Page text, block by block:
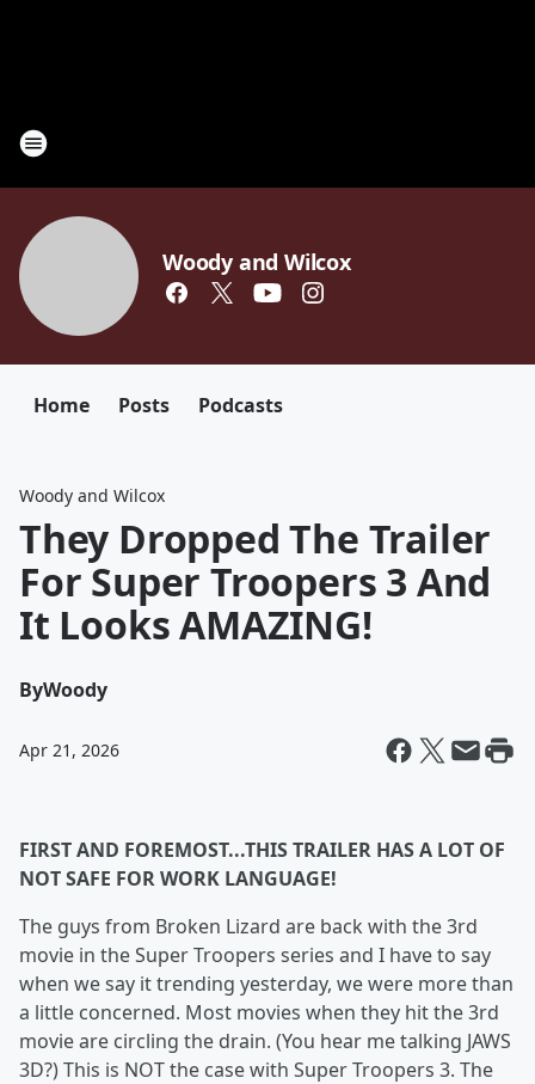
Woody and Wilcox
Home Posts Podcasts
Woody and Wilcox
They Dropped The Trailer
For Super Troopers 3 And
It Looks AMAZING!
ByWoody
Apr 21, 2026
FIRST AND FOREMOST...THIS TRAILER HAS A LOT OF
NOT SAFE FOR WORK LANGUAGE!
The guys from Broken Lizard are back with the 3rd
movie in the Super Troopers series and I have to say
when we say it trending yesterday, we were more than
a little concerned. Most movies when they hit the 3rd
movie are circling the drain. (You hear me talking JAWS
3D?) This is NOT the case with Super Troopers 3. The